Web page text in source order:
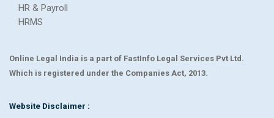
HR & Payroll
HRMS
Online Legal India is a part of FastInfo Legal Services Pvt Ltd.
Which is registered under the Companies Act, 2013.
Website Disclaimer :